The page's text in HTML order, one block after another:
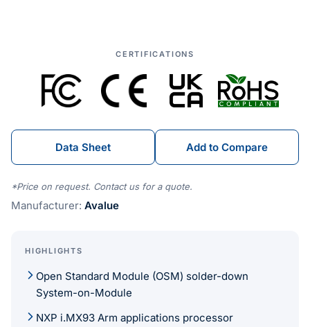
CERTIFICATIONS
Data Sheet Add to Compare
*Price on request. Contact us for a quote.
Manufacturer: Avalue
HIGHLIGHTS
Open Standard Module (OSM) solder-down
System-on-Module
NXP i.MX93 Arm applications processor